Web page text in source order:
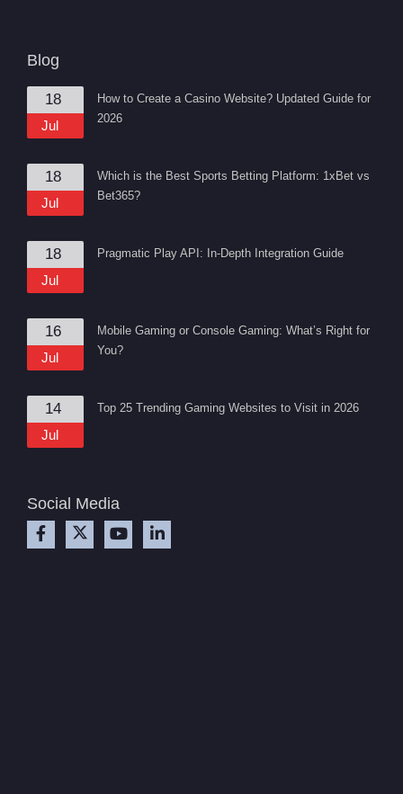
Blog
18
Jul
How to Create a Casino Website? Updated Guide for
2026
18
Jul
Which is the Best Sports Betting Platform: 1xBet vs
Bet365?
18
Jul
Pragmatic Play API: In-Depth Integration Guide
16
Jul
Mobile Gaming or Console Gaming: What’s Right for
You?
14
Jul
Top 25 Trending Gaming Websites to Visit in 2026
Social Media